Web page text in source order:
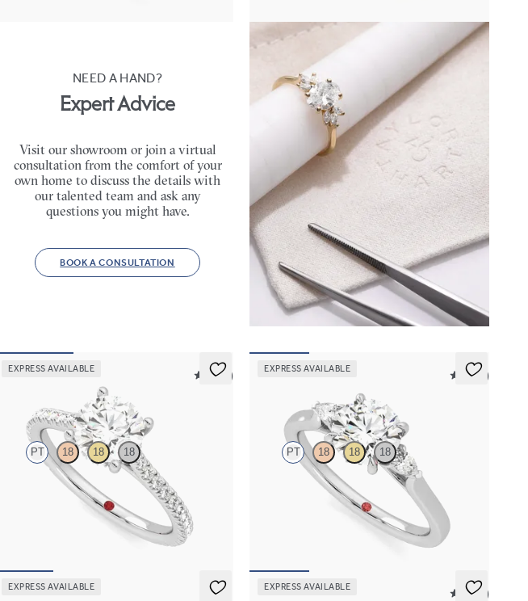
EXPRESS AVAILABLE
5 (14)
PT 18 18 18
Round diamond four-prong hidden halo pavé
engagement ring set in platinum
EXPRESS AVAILABLE
5 (21)
PT 18 18 18
Trilogy engagement ring with round center
diamond and pear diamond sides
EXPRESS AVAILABLE EXPRESS AVAILABLE
5 (37)
NEED A HAND?
Expert Advice
Visit our showroom or join a virtual
consultation from the comfort of your
own home to discuss the details with
our talented team and ask any
questions you might have.
BOOK A CONSULTATION